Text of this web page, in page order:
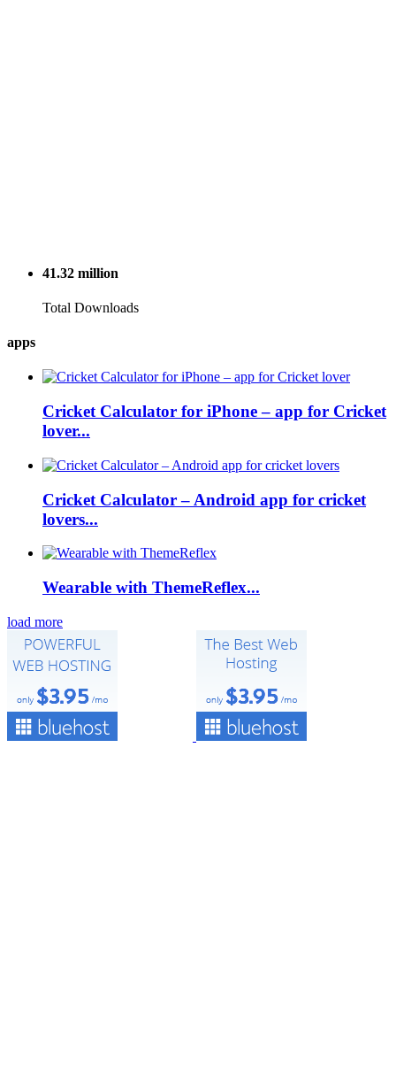
41.32 million
Total Downloads
apps
Cricket Calculator for iPhone – app for Cricket
lover...
Cricket Calculator – Android app for cricket
lovers...
Wearable with ThemeReflex...
load more